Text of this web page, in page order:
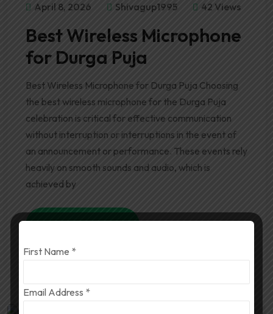
April 8, 2026 Shivagup1995 42 Views
Best Wireless Microphone
for Durga Puja
Best Wireless Microphone for Durga Puja Choosing
the best wireless microphone for the Durga Puja
celebration is critical for effective communication
without interruption or interruptions in the event of
an announcement or performance. These events rely
heavily on smooth sounds and audio, which is
achieved by
Read More
First Name *
Email Address *